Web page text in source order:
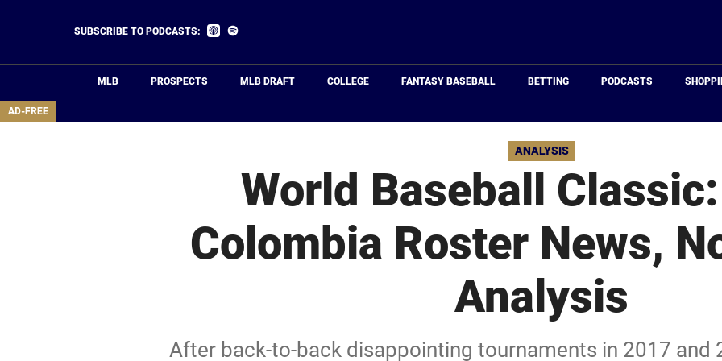
area
SUBSCRIBE TO PODCASTS:
Listen
MLB PROSPECTS MLB DRAFT COLLEGE FANTASY BASEBALL BETTING PODCASTS
AD-FREE
ANALYSIS
World Baseball
Colombia Roster News,
Analysis
After back-to-back disappointing tournaments in 2017 and